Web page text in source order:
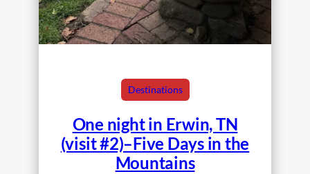
Destinations
One night in Erwin, TN
(visit #2)–Five Days in the
Mountains